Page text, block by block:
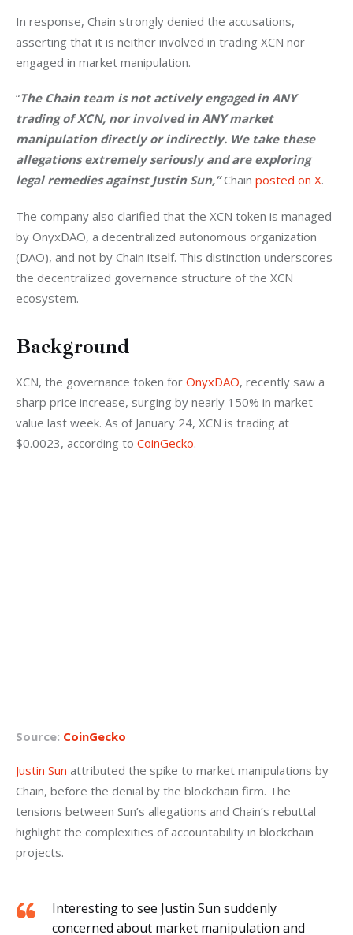
In response, Chain strongly denied the accusations,
asserting that it is neither involved in trading XCN nor
engaged in market manipulation.
“The Chain team is not actively engaged in ANY
trading of XCN, nor involved in ANY market
manipulation directly or indirectly. We take these
allegations extremely seriously and are exploring
legal remedies against Justin Sun,” Chain posted on X.
The company also clarified that the XCN token is managed
by OnyxDAO, a decentralized autonomous organization
(DAO), and not by Chain itself. This distinction underscores
the decentralized governance structure of the XCN
ecosystem.
Background
XCN, the governance token for OnyxDAO, recently saw a
sharp price increase, surging by nearly 150% in market
value last week. As of January 24, XCN is trading at
$0.0023, according to CoinGecko.
Source: CoinGecko
Justin Sun attributed the spike to market manipulations by
Chain, before the denial by the blockchain firm. The
tensions between Sun’s allegations and Chain’s rebuttal
highlight the complexities of accountability in blockchain
projects.
Interesting to see Justin Sun suddenly
concerned about market manipulation and